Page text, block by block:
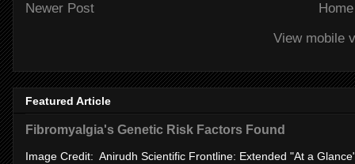
Newer Post
Home
View mobile
Featured Article
Fibromyalgia's Genetic Risk Factors Found
Image Credit: Anirudh Scientific Frontline: Extended "At a